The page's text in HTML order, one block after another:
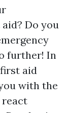
Do you
further! In
aid
with the
react